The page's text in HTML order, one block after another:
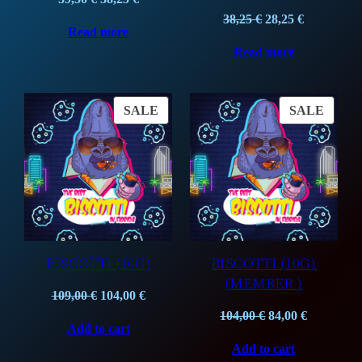
was:
Read more
38,25€ Original
was:
28,25€Current
Read more
SALEPRODUCT
ON
SALE
BISCOTTI (10G)
109,00€ Original
was:
104,00 €Current
Add to cart
SALE
ON
SALE
BISCOTTI (10G)
(MEMBER )
104,00€ Original
was:
84,00€Current
Add to cart